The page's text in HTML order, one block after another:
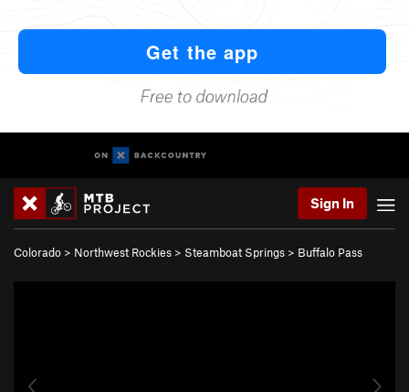
Sign In
Colorado > Northwest Rockies > Steamboat Springs > Buffalo Pass